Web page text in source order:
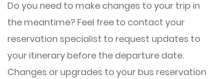
Do you need to make changes to your trip in
the meantime? Feel free to contact your
reservation specialist to request updates to
your itinerary before the departure date.
Changes or upgrades to your bus reservation